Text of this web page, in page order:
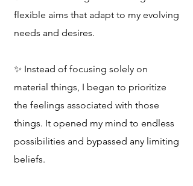
flexible aims that adapt to my evolving
needs and desires.
✨️ Instead of focusing solely on
material things, I began to prioritize
the feelings associated with those
things. It opened my mind to endless
possibilities and bypassed any limiting
beliefs.